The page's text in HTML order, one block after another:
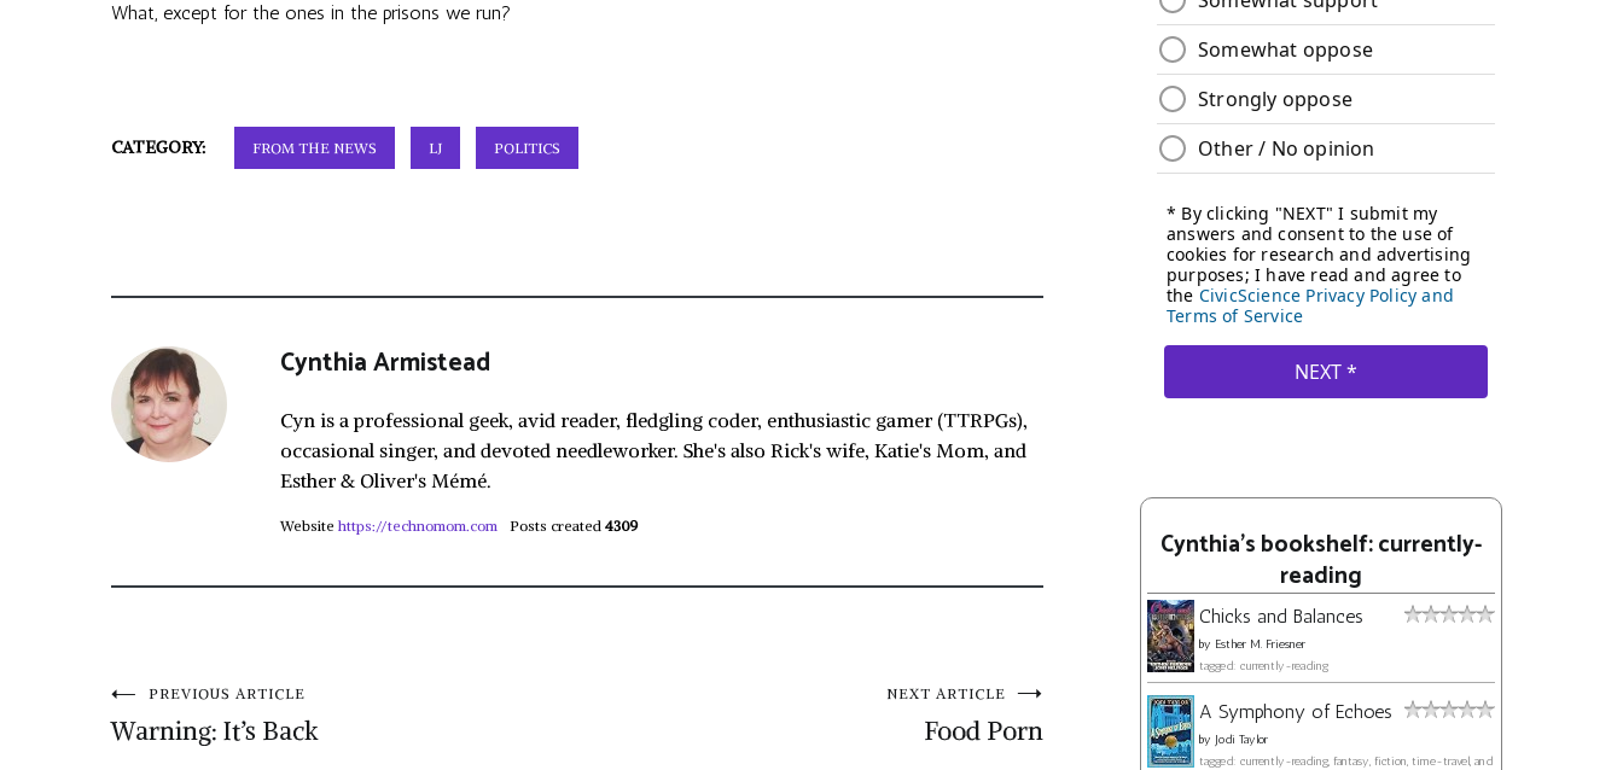
What, except for the ones in the prisons we run?
CATEGORY: FROM THE NEWS LJ POLITICS
Cynthia Armistead
Cyn is a professional geek, avid reader, fledgling coder, enthusiastic gamer (TTRPGs),
occasional singer, and devoted needleworker. She's also Rick's wife, Katie's Mom, and
Esther & Oliver's Mémé.
Website https://technomom.com Posts created 4309
Post
PREVIOUS ARTICLE
Warning: It’s Back
NEXT ARTICLE
Food Porn
Cynthia's bookshelf: currently-
reading
Chicks and Balances
by Esther M. Friesner
tagged: currently-reading
A Symphony of Echoes
by Jodi Taylor
tagged: currently-reading, fantasy, fiction, time-travel, and